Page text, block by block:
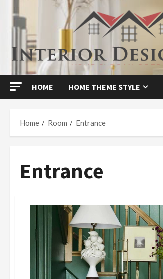
content
HOME HOME THEME STYLE
Home Room Entrance
Entrance